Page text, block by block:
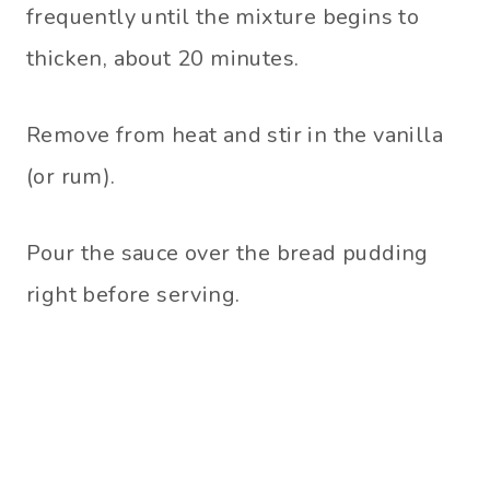
frequently until the mixture begins to
thicken, about 20 minutes.
Remove from heat and stir in the vanilla
(or rum).
Pour the sauce over the bread pudding
right before serving.